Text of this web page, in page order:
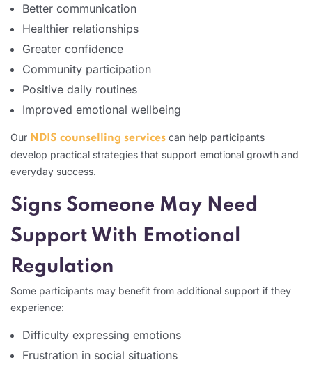
Better communication
Healthier relationships
Greater confidence
Community participation
Positive daily routines
Improved emotional wellbeing
Our NDIS counselling services can help participants
develop practical strategies that support emotional growth and
everyday success.
Signs Someone May Need
Support With Emotional
Regulation
Some participants may benefit from additional support if they
experience:
Difficulty expressing emotions
Frustration in social situations